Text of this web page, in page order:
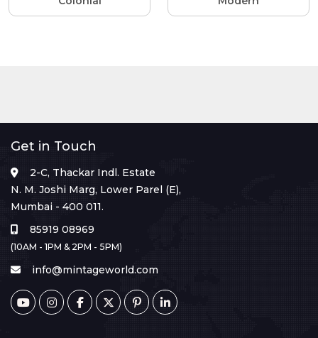
Get in Touch
2-C, Thackar Indl. Estate
N. M. Joshi Marg, Lower Parel (E),
Mumbai - 400 011.
85919 08969
(10AM - 1PM & 2PM - 5PM)
info@mintageworld.com